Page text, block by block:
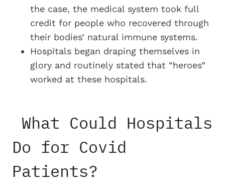
the case, the medical system took full
credit for people who recovered through
their bodies’ natural immune systems.
Hospitals began draping themselves in
glory and routinely stated that “heroes”
worked at these hospitals.
What Could Hospitals
Do for Covid
Patients?